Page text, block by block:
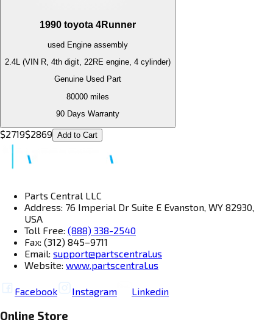
1990 toyota 4Runner
used Engine assembly
2.4L (VIN R, 4th digit, 22RE engine, 4 cylinder)
Genuine Used Part
80000 miles
90 Days Warranty
$2719$2869 Add to Cart
Parts Central LLC
Address: 76 Imperial Dr Suite E Evanston, WY 82930,
USA
Toll Free: (888) 338-2540
Fax: (312) 845–9711
Email: support@partscentral.us
Website: www.partscentral.us
Facebook Instagram Linkedin
Online Store